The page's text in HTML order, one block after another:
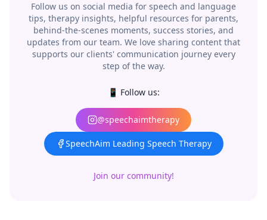
Follow us on social media for speech and language
tips, therapy insights, helpful resources for parents,
behind-the-scenes moments, success stories, and
updates from our team. We love sharing content that
supports our clients' communication journey every
step of the way.
📱 Follow us:
@speechaimtherapy
SpeechAim Leading Speech Therapy
Join our community!